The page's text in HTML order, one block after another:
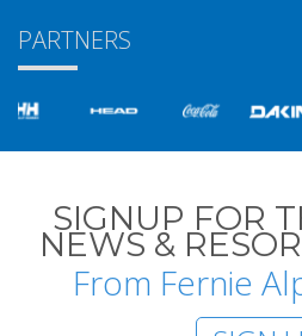
PARTNERS
SIGNUP FOR
NEWS &
From Fernie